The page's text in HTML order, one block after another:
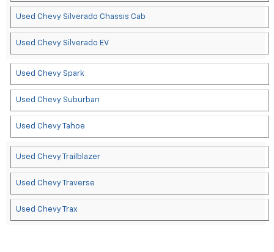
Used Chevy Silverado Chassis Cab
Used Chevy Silverado EV
Used Chevy Spark
Used Chevy Suburban
Used Chevy Tahoe
Used Chevy Trailblazer
Used Chevy Traverse
Used Chevy Trax